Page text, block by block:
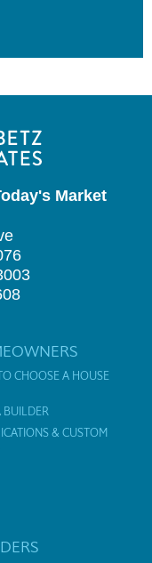
Market
CHOOSE A HOUSE
BUILDER
& CUSTOM